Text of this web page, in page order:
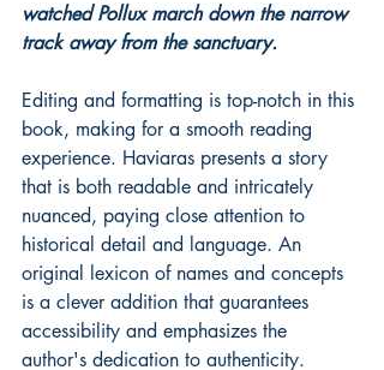
watched Pollux march down the narrow
track away from the sanctuary.
Editing and formatting is top-notch in this
book, making for a smooth reading
experience. Haviaras presents a story
that is both readable and intricately
nuanced, paying close attention to
historical detail and language. An
original lexicon of names and concepts
is a clever addition that guarantees
accessibility and emphasizes the
author's dedication to authenticity.